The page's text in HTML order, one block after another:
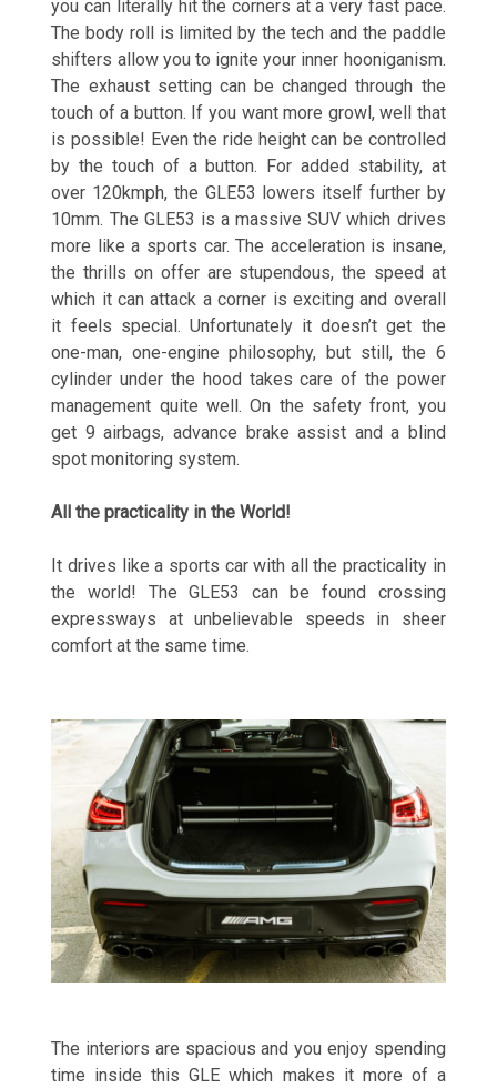
you can literally hit the corners at a very fast pace.
The body roll is limited by the tech and the paddle
shifters allow you to ignite your inner hooniganism.
The exhaust setting can be changed through the
touch of a button. If you want more growl, well that
is possible! Even the ride height can be controlled
by the touch of a button. For added stability, at
over 120kmph, the GLE53 lowers itself further by
10mm. The GLE53 is a massive SUV which drives
more like a sports car. The acceleration is insane,
the thrills on offer are stupendous, the speed at
which it can attack a corner is exciting and overall
it feels special. Unfortunately it doesn’t get the
one-man, one-engine philosophy, but still, the 6
cylinder under the hood takes care of the power
management quite well. On the safety front, you
get 9 airbags, advance brake assist and a blind
spot monitoring system.
All the practicality in the World!
It drives like a sports car with all the practicality in
the world! The GLE53 can be found crossing
expressways at unbelievable speeds in sheer
comfort at the same time.
The interiors are spacious and you enjoy spending
time inside this GLE which makes it more of a